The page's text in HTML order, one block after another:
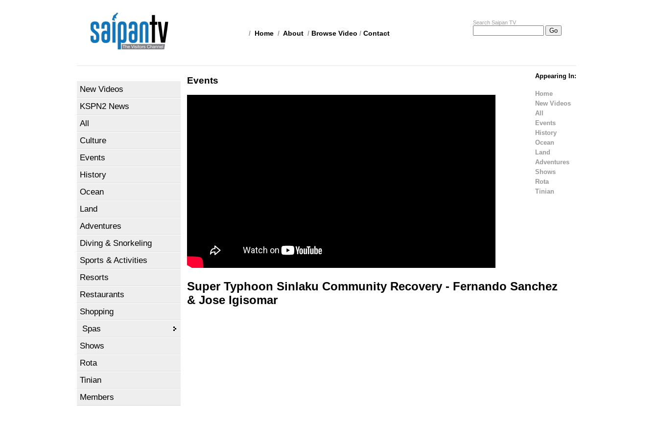
Search Saipan TV
/ Home / About / Browse Video / Contact
New Videos
KSPN2 News
All
Culture
Events
History
Ocean
Land
Adventures
Diving & Snorkeling
Sports & Activities
Resorts
Restaurants
Shopping
Spas
Shows
Rota
Tinian
Members
Appearing In:
Home
New Videos
All
Events
History
Ocean
Land
Adventures
Shows
Rota
Tinian
Events
Super Typhoon Sinlaku Community Recovery - Fernando Sanchez
& Jose Igisomar